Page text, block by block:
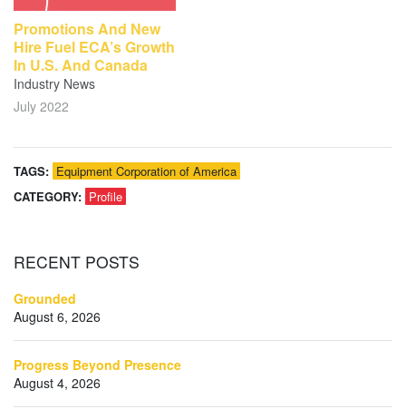
Promotions And New
Hire Fuel ECA’s Growth
In U.S. And Canada
Industry News
July 2022
TAGS: Equipment Corporation of America
CATEGORY: Profile
RECENT POSTS
Grounded
August 6, 2026
Progress Beyond Presence
August 4, 2026